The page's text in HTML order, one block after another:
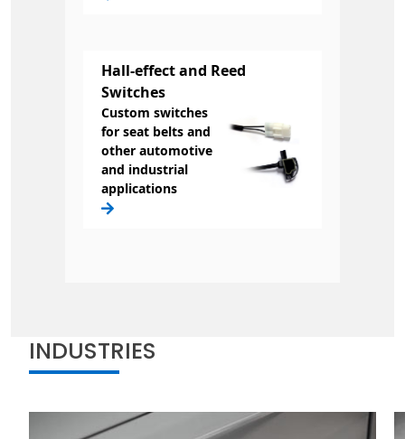
Hall-effect and Reed
Switches
Custom switches
for seat belts and
other automotive
and industrial
applications
INDUSTRIES